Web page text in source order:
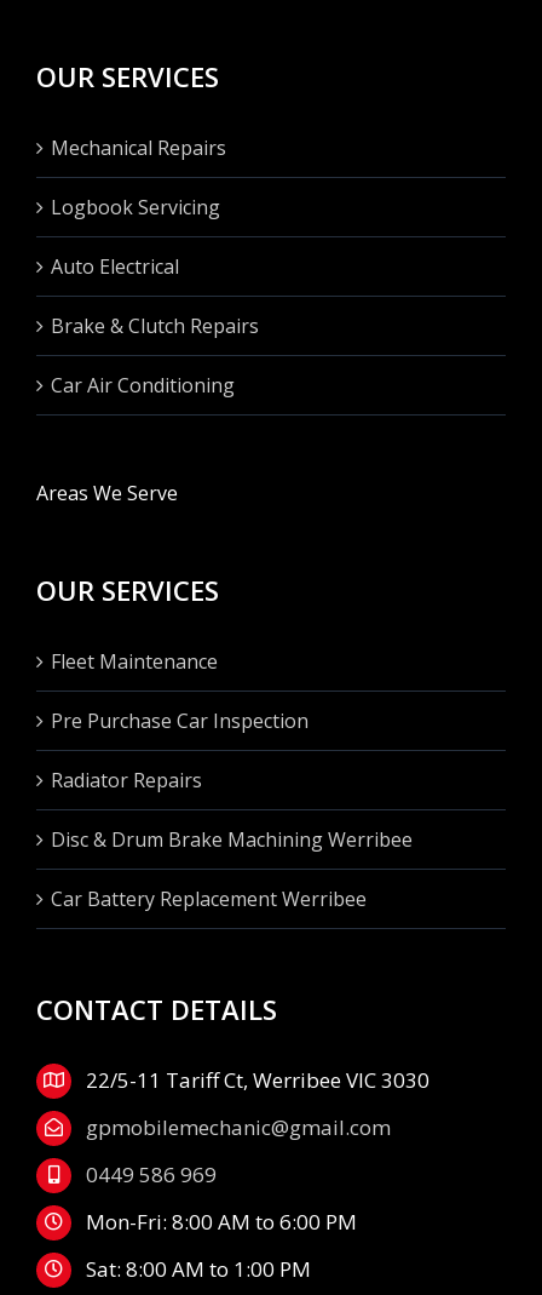
OUR SERVICES
Mechanical Repairs
Logbook Servicing
Auto Electrical
Brake & Clutch Repairs
Car Air Conditioning
Areas We Serve
OUR SERVICES
Fleet Maintenance
Pre Purchase Car Inspection
Radiator Repairs
Disc & Drum Brake Machining Werribee
Car Battery Replacement Werribee
CONTACT DETAILS
22/5-11 Tariff Ct, Werribee VIC 3030
gpmobilemechanic@gmail.com
0449 586 969
Mon-Fri: 8:00 AM to 6:00 PM
Sat: 8:00 AM to 1:00 PM